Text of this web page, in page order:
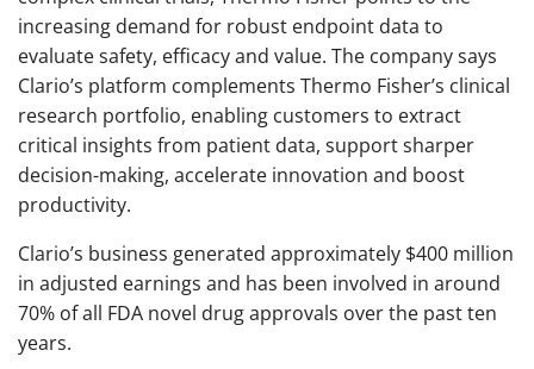
increasing demand for robust endpoint data to
evaluate safety, efficacy and value. The company says
Clario’s platform complements Thermo Fisher’s clinical
research portfolio, enabling customers to extract
critical insights from patient data, support sharper
decision-making, accelerate innovation and boost
productivity.
Clario’s business generated approximately $400 million
in adjusted earnings and has been involved in around
70% of all FDA novel drug approvals over the past ten
years.